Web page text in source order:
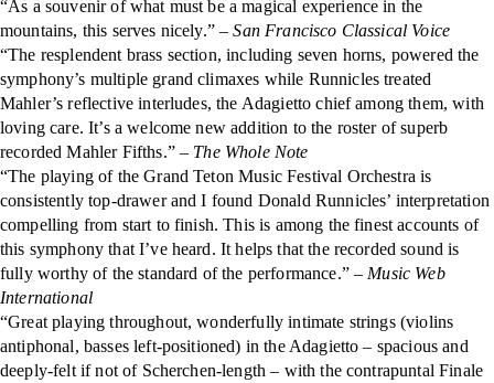
“As a souvenir of what must be a magical experience in the
mountains, this serves nicely.”– San Francisco Classical Voice
“The resplendent brass section, including seven horns, powered the
symphony’s multiple grand climaxes while Runnicles treated
Mahler’s reflective interludes, the Adagietto chief among them, with
loving care. It’s a welcome new addition to the roster of superb
recorded Mahler Fifths.” – The Whole Note
“The playing of the Grand Teton Music Festival Orchestra is
consistently top-drawer and I found Donald Runnicles’ interpretation
compelling from start to finish. This is among the finest accounts of
this symphony that I’ve heard. It helps that the recorded sound is
fully worthy of the standard of the performance.” – Music Web
International
“Great playing throughout, wonderfully intimate strings (violins
antiphonal, basses left-positioned) in the Adagietto – spacious and
deeply-felt if not of Scherchen-length – with the contrapuntal Finale